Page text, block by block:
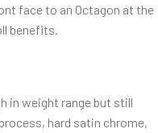
face to an Octagon at the
benefits.
in weight range but still
hard satin chrome,